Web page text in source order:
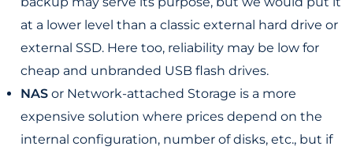
at a lower level than a classic external hard drive or
external SSD. Here too, reliability may be low for
cheap and unbranded USB flash drives.
NAS or Network-attached Storage is a more
expensive solution where prices depend on the
internal configuration, number of disks, etc., but if